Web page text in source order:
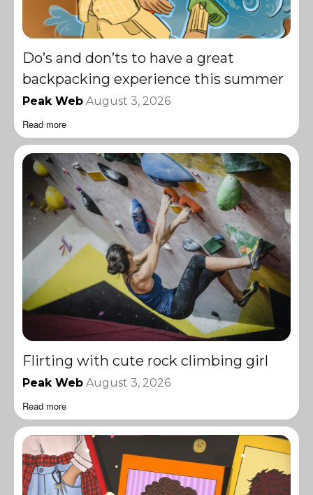
Do’s and don’ts to have a great
backpacking experience this summer
Peak Web August 3, 2026
Read more
Flirting with cute rock climbing girl
Peak Web August 3, 2026
Read more